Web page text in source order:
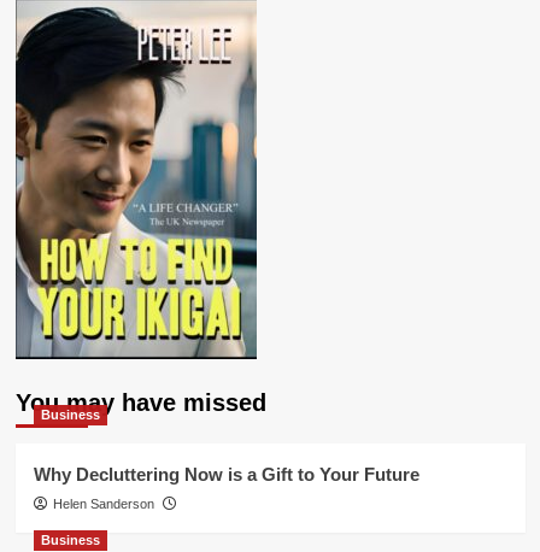
You may have missed
Business
Why Decluttering Now is a Gift to Your Future
Helen Sanderson
Business